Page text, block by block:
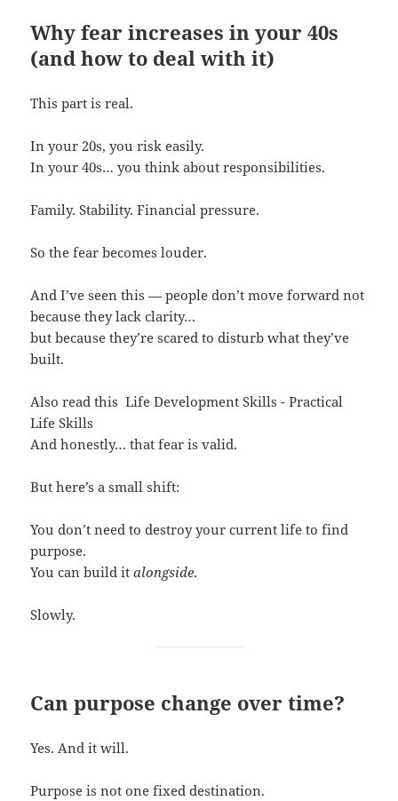
Why fear increases in your 40s
(and how to deal with it)
This part is real.
In your 20s, you risk easily.
In your 40s… you think about responsibilities.
Family. Stability. Financial pressure.
So the fear becomes louder.
And I’ve seen this — people don’t move forward not
because they lack clarity…
but because they’re scared to disturb what they’ve
built.
Also read this Life Development Skills - Practical
Life Skills
And honestly… that fear is valid.
But here’s a small shift:
You don’t need to destroy your current life to find
purpose.
You can build italongside.
Slowly.
Can purpose change over time?
Yes. And it will.
Purpose is not one fixed destination.